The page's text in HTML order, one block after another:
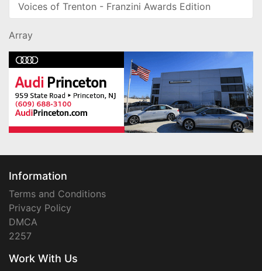
Voices of Trenton - Franzini Awards Edition
Array
Information
Terms and Conditions
Privacy Policy
DMCA
2257
Work With Us